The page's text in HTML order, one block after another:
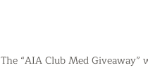
The “AIA Club Med